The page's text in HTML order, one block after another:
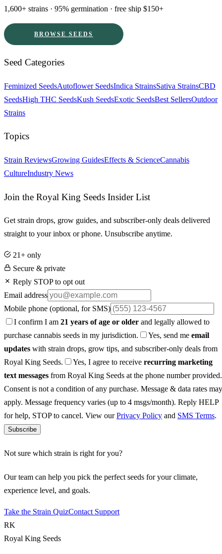
1,600+ strains · 95% germination · free ship $150+
BROWSE SEEDS
Seed Categories
Feminized SeedsAutoflower SeedsIndica StrainsSativa StrainsCBD
SeedsHigh THC SeedsKush SeedsExotic SeedsBest SellersOutdoor
Strains
Topics
Strain ReviewsGrowing GuidesEffects & ScienceCannabis
CultureIndustry News
Join the Royal King Seeds Insider List
Get strain drops, grow guides, and subscriber-only deals delivered
straight to your inbox or phone. Unsubscribe anytime.
21+ only
Secure & private
Reply STOP to opt out
Email address
Mobile phone (optional, for SMS)
I confirm I am 21 years of age or older and legally allowed to
purchase cannabis seeds in my jurisdiction.
Yes, send me email
updates with strain drops, grow tips, and subscriber-only deals from
Royal King Seeds.
Yes, I agree to receive recurring marketing
text messages from Royal King Seeds at the phone number provided.
Consent is not a condition of any purchase. Message & data rates may
apply. Message frequency varies (up to 4 msgs/month). Reply HELP
for help, STOP to cancel. View ourPrivacy Policy and SMS Terms.
Subscribe
Not sure which strain is right for you?
Our team can help you pick the perfect seeds for your climate,
experience level, and goals.
Take the Strain QuizContact Support
RK
Royal King Seeds